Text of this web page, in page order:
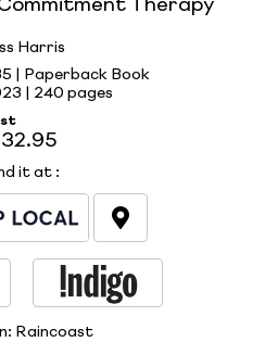
Therapy
Harris
| Paperback Book
| 240 pages
it at :
Raincoast